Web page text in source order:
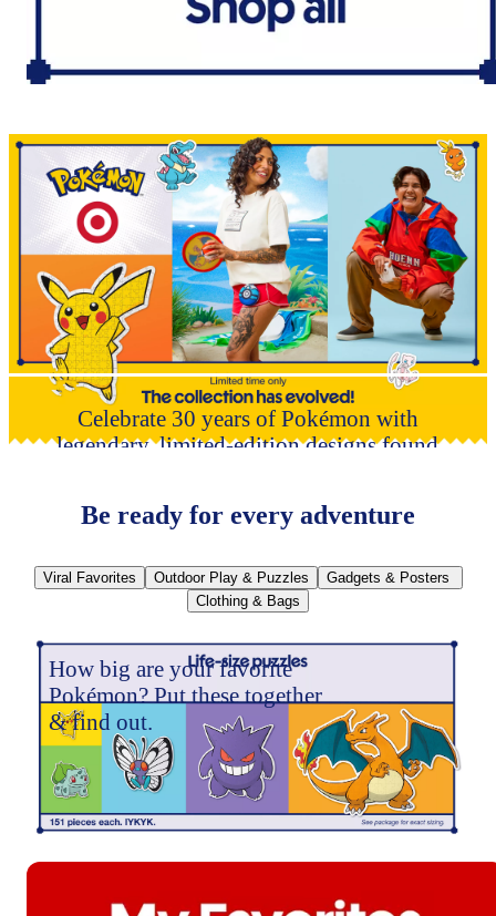
Celebrate 30 years of Pokémon with
legendary, limited-edition designs found
Be ready for every adventure
Viral Favorites Outdoor Play & Puzzles
Gadgets & Posters
Clothing & Bags
How big are your favorite
Pokémon? Put these together
& find out.